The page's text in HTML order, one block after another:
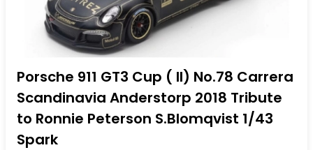
Porsche 911 GT3 Cup ( II) No.78 Carrera
Scandinavia Anderstorp 2018 Tribute
to Ronnie Peterson S.Blomqvist 1/43
Spark